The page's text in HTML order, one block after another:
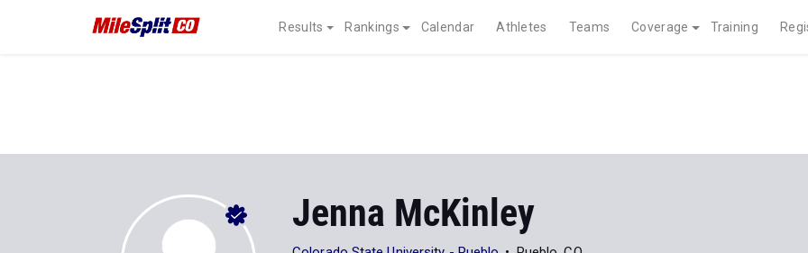
Results Rankings Calendar Athletes Teams Coverage Training
Jenna McKinley